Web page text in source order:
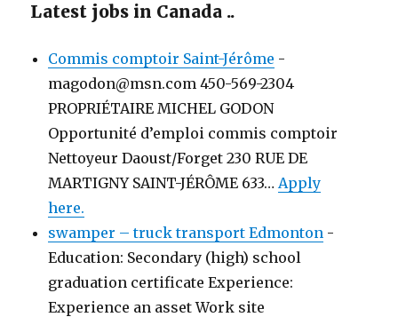
Latest jobs in Canada ..
Commis comptoir Saint-Jérôme -
magodon@msn.com 450-569-2304
PROPRIÉTAIRE MICHEL GODON
Opportunité d’emploi commis comptoir
Nettoyeur Daoust/Forget 230 RUE DE
MARTIGNY SAINT-JÉRÔME 633…Apply
here.
swamper – truck transport Edmonton -
Education: Secondary (high) school
graduation certificate Experience:
Experience an asset Work site